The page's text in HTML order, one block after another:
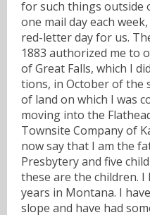
for such things outside
one mail day each
red-letter day for us.
1883 authorized me to
of Great Falls, which I
tions, in October of the
of land on which I was
moving into the
Townsite Company of
now say that I am the
Presbytery and five
these are the children. I
years in Montana. I
slope and have had